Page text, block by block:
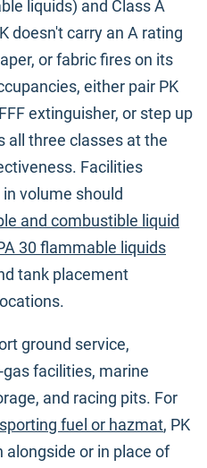
liquids) and Class A
doesn't carry an A rating
or fabric fires on its
either pair PK
extinguisher, or step up
all three classes at the
Facilities
volume should
and combustible liquid
30 flammable liquids
tank placement
ground service,
facilities, marine
and racing pits. For
fuel or hazmat, PK
or in place of